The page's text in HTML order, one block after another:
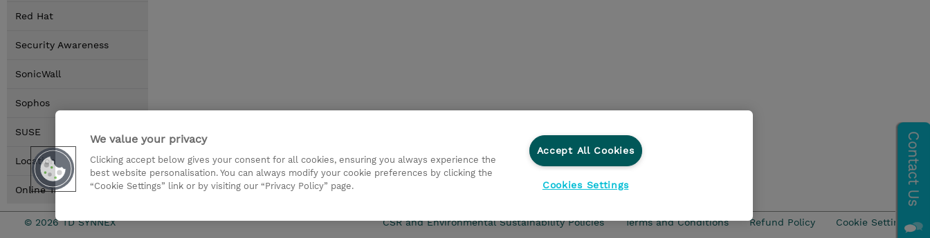
Red Hat
Security Awareness
SonicWall
Sophos
SUSE
Locations
Online Training Options
© 2026 TD SYNNEX CSR and Environmental Sustainability Policies Terms and Conditions Refund Policy Cookie Settings
We value your privacy
Clicking accept below gives your consent for all cookies, ensuring you always experience the
best website personalisation. You can always modify your cookie preferences by clicking the
“Cookie Settings” link or by visiting our “Privacy Policy” page.
Accept All Cookies
Cookies Settings